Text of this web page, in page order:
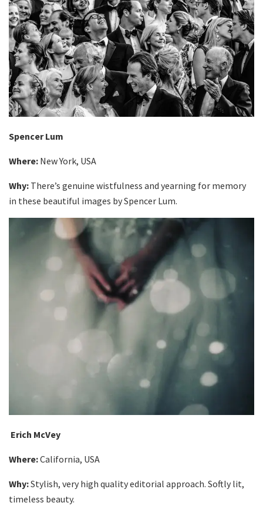
Spencer Lum
Where: New York, USA
Why: There’s genuine wistfulness and yearning for memory
in these beautiful images by Spencer Lum.
Erich McVey
Where:California, USA
Why:Stylish, very high quality editorial approach. Softly lit,
timeless beauty.